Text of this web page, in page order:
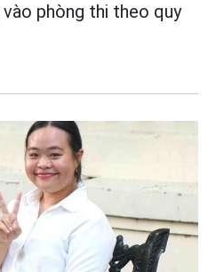
phòng thi theo quy